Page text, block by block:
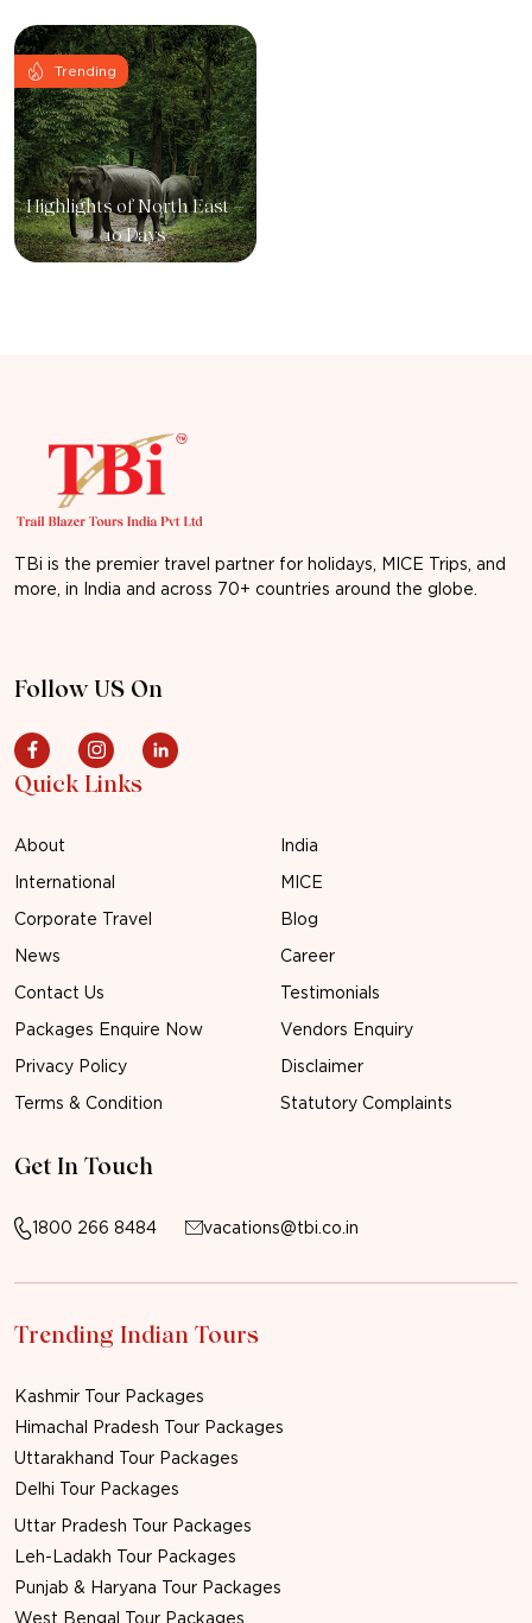
Highlights of North East –
10 Days
Trending
TBi is the premier travel partner for holidays, MICE Trips, and
more, in India and across 70+ countries around the globe.
Follow US On
Quick Links
About
India
International
MICE
Corporate Travel
Blog
News
Career
Contact Us
Testimonials
Packages Enquire Now
Vendors Enquiry
Privacy Policy
Disclaimer
Terms & Condition
Statutory Complaints
Get In Touch
1800 266 8484 vacations@tbi.co.in
Trending Indian Tours
Kashmir Tour Packages
Himachal Pradesh Tour Packages
Uttarakhand Tour Packages
Delhi Tour Packages
Uttar Pradesh Tour Packages
Leh-Ladakh Tour Packages
Punjab & Haryana Tour Packages
West Bengal Tour Packages